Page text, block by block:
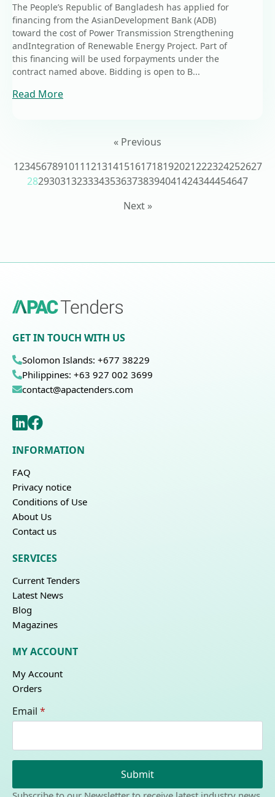
The People’s Republic of Bangladesh has applied for
financing from the AsianDevelopment Bank (ADB)
toward the cost of Power Transmission Strengthening
andIntegration of Renewable Energy Project. Part of
this financing will be used forpayments under the
contract named above. Bidding is open to B...
Read More
« Previous
123456789101112131415161718192021222324252627
2829303132333435363738394041424344454647
Next »
GET IN TOUCH WITH US
Solomon Islands: +677 38229
Philippines: +63 927 002 3699
contact@apactenders.com
INFORMATION
FAQ
Privacy notice
Conditions of Use
About Us
Contact us
SERVICES
Current Tenders
Latest News
Blog
Magazines
MY ACCOUNT
My Account
Orders
Email *
Submit